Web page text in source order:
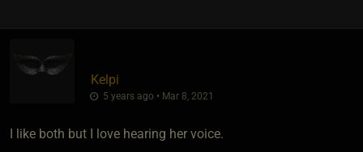
Kelpi
5 years ago • Mar 8, 2021
I like both but I love hearing her voice.